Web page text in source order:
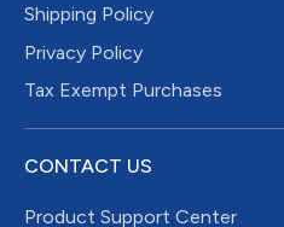
Shipping Policy
Privacy Policy
Tax Exempt Purchases
CONTACT US
Product Support Center